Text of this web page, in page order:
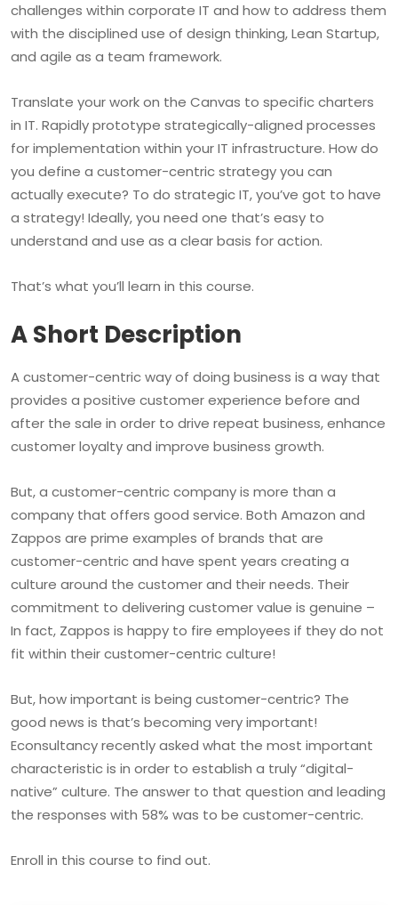
challenges within corporate IT and how to address them
with the disciplined use of design thinking, Lean Startup,
and agile as a team framework.
Translate your work on the Canvas to specific charters
in IT. Rapidly prototype strategically-aligned processes
for implementation within your IT infrastructure. How do
you define a customer-centric strategy you can
actually execute? To do strategic IT, you’ve got to have
a strategy! Ideally, you need one that’s easy to
understand and use as a clear basis for action.
That’s what you’ll learn in this course.
A Short Description
A customer-centric way of doing business is a way that
provides a positive customer experience before and
after the sale in order to drive repeat business, enhance
customer loyalty and improve business growth.
But, a customer-centric company is more than a
company that offers good service. Both Amazon and
Zappos are prime examples of brands that are
customer-centric and have spent years creating a
culture around the customer and their needs. Their
commitment to delivering customer value is genuine –
In fact, Zappos is happy to fire employees if they do not
fit within their customer-centric culture!
But, how important is being customer-centric? The
good news is that’s becoming very important!
Econsultancy recently asked what the most important
characteristic is in order to establish a truly “digital-
native” culture. The answer to that question and leading
the responses with 58% was to be customer-centric.
Enroll in this course to find out.